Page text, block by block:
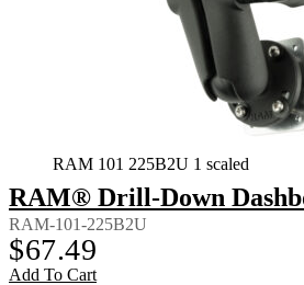
RAM 101 225B2U 1 scaled
RAM® Drill-Down
RAM-101-225B2U
$67.49
Add To Cart